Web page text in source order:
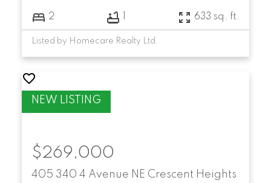
2 1 633 sq. ft.
Listed by Homecare Realty Ltd.
405 340 4 Avenue NE Crescent Heights
$269,000